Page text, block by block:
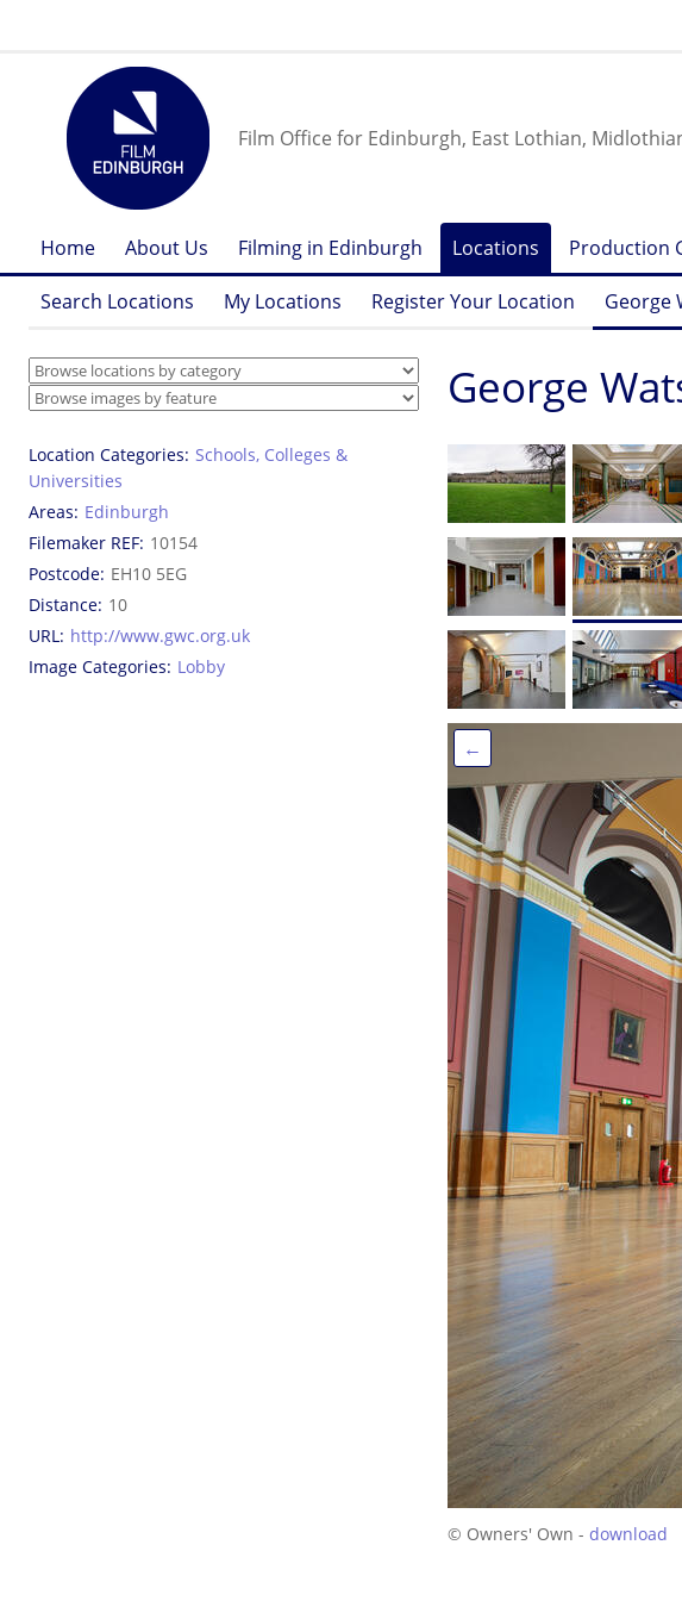
Film Office for Edinburgh, East Lothian,
Home About Us Filming in Edinburgh Locations Production
Search Locations My Locations Register Your Location George
Location Categories Schools, Colleges &
Universities
Areas Edinburgh
Filemaker REF 10154
Postcode EH10 5EG
Distance 10
URL http://www.gwc.org.uk
Image Categories Lobby
George
←
© Owners' Own - download